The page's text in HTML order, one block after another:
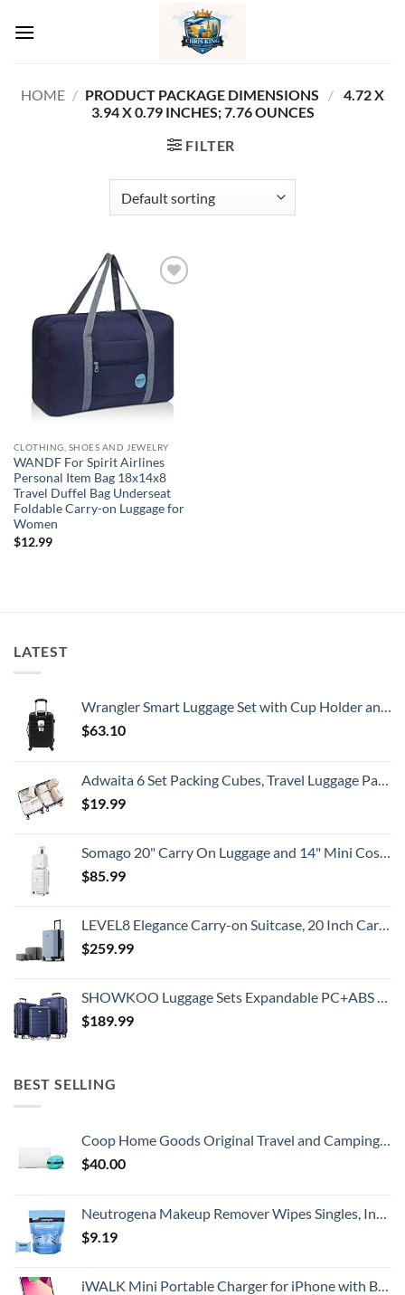
HOME / / ‎ 4.72 X
3.94 X 0.79 INCHES; 7.76 OUNCES
FILTER
wishlist
CLOTHING, SHOES AND JEWELRY
WANDF For Spirit Airlines
Personal Item Bag 18x14x8
Travel Duffel Bag Underseat
Foldable Carry-on Luggage for
Women
$12.99
LATEST
Wrangler Smart Luggage Set with Cup Holder and USB Port, Black, 20-Inch Carry-On
$63.10
Adwaita 6 Set Packing Cubes, Travel Luggage Packing Organizers (Ivory)
$19.99
Somago 20" Carry On Luggage and 14" Mini Cosmetic Cases Travel Set Lightweight Polypropylene Suitcase with TSA Lock YKK Zipper Hardside Luggage with Spinner Wheels (2 Piece Set, Creamy White)
$85.99
LEVEL8 Elegance Carry-on Suitcase, 20 Inch Carry on Luggage, Hardside Large Suitcases with Wheels, Tavel Bag with Tsa Lock, Light Blue
$259.99
SHOWKOO Luggage Sets Expandable PC+ABS Durable Suitcase Double Wheels TSA Lock 3pcs Blue
$189.99
BEST SELLING
Coop Home Goods Original Travel and Camping Adjustable Pillow, Small Camping Pillow with Compressible Stuff Sack, Medium-Firm Memory Foam with Lulltra Washable Cover, CertiPUR-US Certified (19x13)
$40.00
Neutrogena Makeup Remover Wipes Singles, Individually Wrapped Face Wipes, Daily Facial Cleanser Towelettes, Gently Removes Oil & Makeup, Alcohol-Free Makeup Wipes, 20 ct
$9.19
iWALK Mini Portable Charger for iPhone with Built in Cable, 3350mAh Ultra-Compact Power Bank Small Battery Pack Charger Compatible with iPhone 14/13/13 Pro/12/12 Pro/11/XR/XS/X/8/7/6,Pink